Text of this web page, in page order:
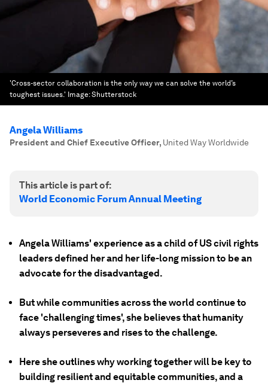
'Cross-sector collaboration is the only way we can solve the world’s
toughest issues.' Image:Shutterstock
Angela Williams
President and Chief Executive Officer, United Way Worldwide
This article is part of:
World Economic Forum Annual Meeting
Angela Williams' experience as a child of US civil rights
leaders defined her and her life-long mission to be an
advocate for the disadvantaged.
But while communities across the world continue to
face 'challenging times', she believes that humanity
always perseveres and rises to the challenge.
Here she outlines why working together will be key to
building resilient and equitable communities, and a